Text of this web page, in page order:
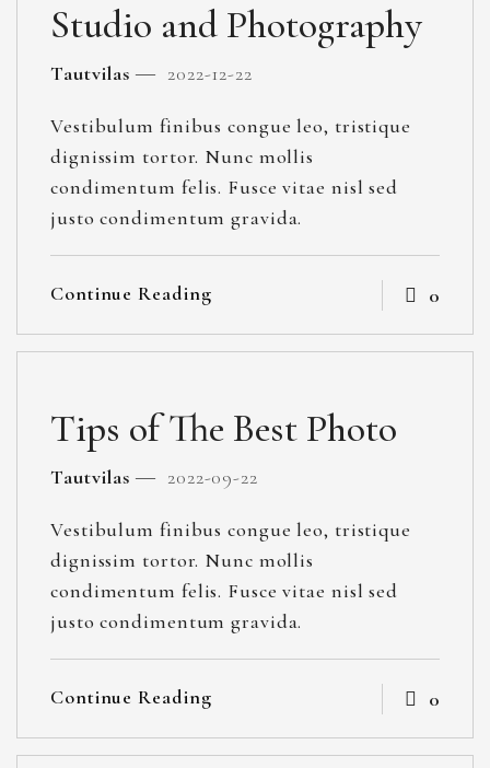
Studio and Photography
Tautvilas 2022-12-22
Vestibulum finibus congue leo, tristique
dignissim tortor. Nunc mollis
condimentum felis. Fusce vitae nisl sed
justo condimentum gravida.
Continue Reading 0
Tips of The Best Photo
Tautvilas 2022-09-22
Vestibulum finibus congue leo, tristique
dignissim tortor. Nunc mollis
condimentum felis. Fusce vitae nisl sed
justo condimentum gravida.
Continue Reading 0